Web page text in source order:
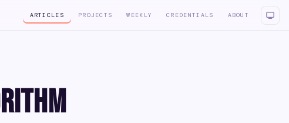
ARTICLES PROJECTS WEEKLY CREDENTIALS ABOUT